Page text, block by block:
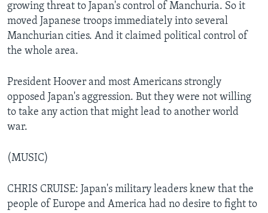
growing threat to Japan's control of Manchuria. So it
moved Japanese troops immediately into several
Manchurian cities. And it claimed political control of
the whole area.
President Hoover and most Americans strongly
opposed Japan's aggression. But they were not willing
to take any action that might lead to another world
war.
(MUSIC)
CHRIS CRUISE: Japan's military leaders knew that the
people of Europe and America had no desire to fight to